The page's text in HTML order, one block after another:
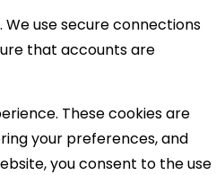
use secure connections
that accounts are
These cookies are
your preferences, and
you consent to the use